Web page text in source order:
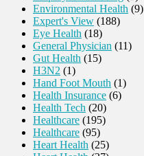
Environmental Health (9)
Expert's View (188)
Eye Health (18)
General Physician (11)
Gut Health (15)
H3N2 (1)
Hand Foot Mouth (1)
Health Insurance (6)
Health Tech (20)
Healthcare (195)
Healthcare (95)
Heart Health (25)